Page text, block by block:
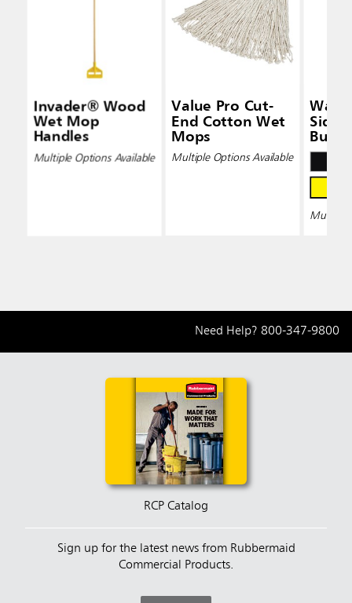
Invader® Wood
Wet Mop
Handles
Multiple Options Available
Value Pro Cut-
End Cotton Wet
Mops
Multiple Options Available
Side-
Multiple
Need Help? 800-347-9800
RCP Catalog
Sign up for the latest news from Rubbermaid
Commercial Products.